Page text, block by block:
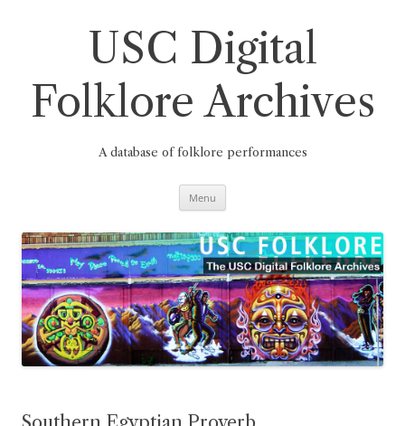
USC Digital
Folklore Archives
A database of folklore performances
Menu